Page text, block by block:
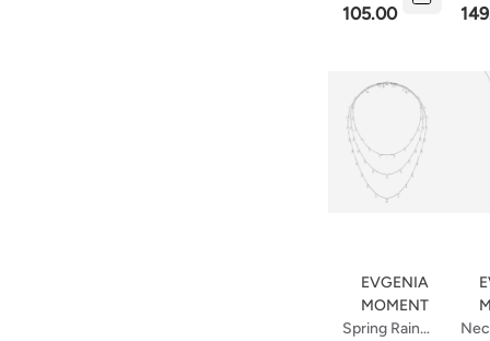
105.00
Spring Rain
EVGENIA
MOMENT